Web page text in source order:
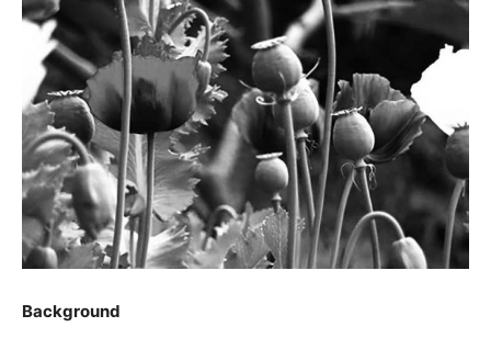
Background